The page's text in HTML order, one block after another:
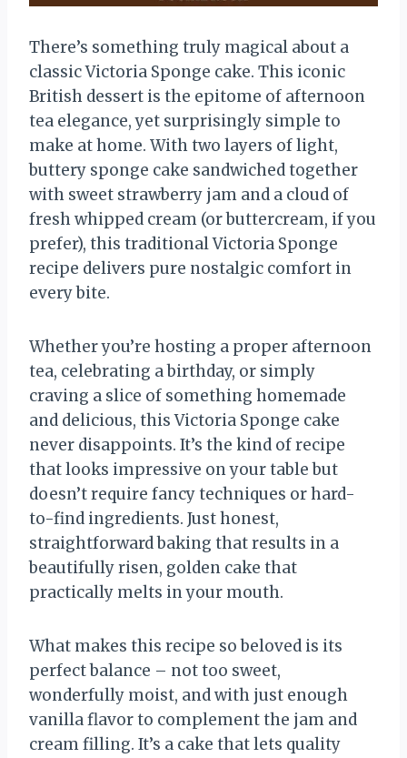
There’s something truly magical about a
classic Victoria Sponge cake. This iconic
British dessert is the epitome of afternoon
tea elegance, yet surprisingly simple to
make at home. With two layers of light,
buttery sponge cake sandwiched together
with sweet strawberry jam and a cloud of
fresh whipped cream (or buttercream, if you
prefer), this traditional Victoria Sponge
recipe delivers pure nostalgic comfort in
every bite.
Whether you’re hosting a proper afternoon
tea, celebrating a birthday, or simply
craving a slice of something homemade
and delicious, this Victoria Sponge cake
never disappoints. It’s the kind of recipe
that looks impressive on your table but
doesn’t require fancy techniques or hard-
to-find ingredients. Just honest,
straightforward baking that results in a
beautifully risen, golden cake that
practically melts in your mouth.
What makes this recipe so beloved is its
perfect balance – not too sweet,
wonderfully moist, and with just enough
vanilla flavor to complement the jam and
cream filling. It’s a cake that lets quality